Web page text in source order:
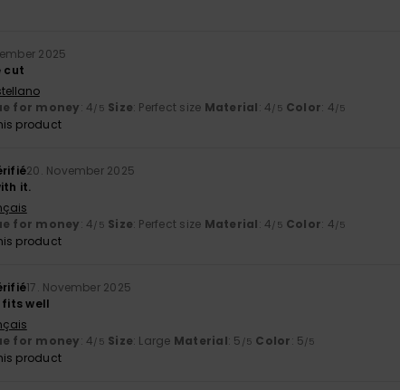
2025
cut
for money: 4/5 Size: Perfect size Material: 4/5 Color: 4/5
product
20. November 2025
it.
for money: 4/5 Size: Perfect size Material: 4/5 Color: 4/5
product
17. November 2025
well
for money: 4/5 Size: Large Material: 5 /5 Color: 5/5
product